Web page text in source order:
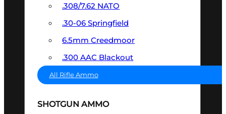
.308/7.62 NATO
.30-06 Springfield
6.5mm Creedmoor
.300 AAC Blackout
All Rifle Ammo
SHOTGUN AMMO